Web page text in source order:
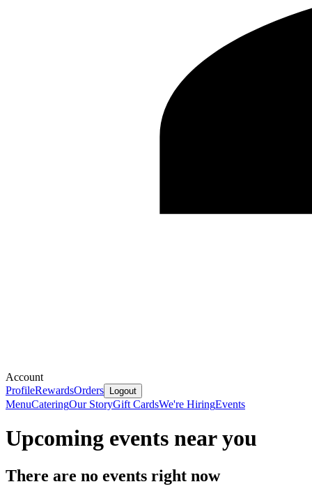
Account
ProfileRewardsOrders Logout
MenuCateringOur StoryGift CardsWe're HiringEvents
Upcoming events near you
There are no events right now